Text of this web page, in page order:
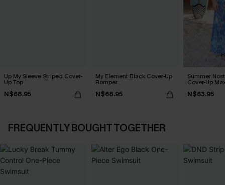
Up My Sleeve Striped Cover-
Up Top
N$68.95
My Element Black Cover-Up
Romper
N$68.95
Summer
Cover-Up
N$63.95
FREQUENTLY BOUGHT TOGETHER